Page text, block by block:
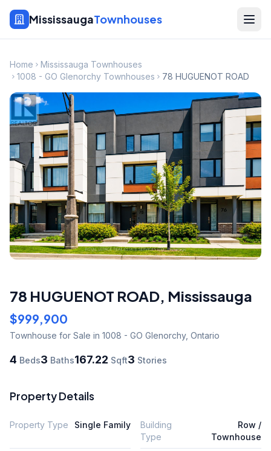
MississaugaTownhouses
Home
Mississauga Townhouses
1008 - GO Glenorchy Townhouses
78 HUGUENOT ROAD
78 HUGUENOT ROAD, Mississauga
$999,900
Townhouse for Sale in 1008 - GO Glenorchy, Ontario
4 Beds3 Baths167.22 Sqft3 Stories
Property Details
Property Type Single Family
Building
Type
Row /
Townhouse